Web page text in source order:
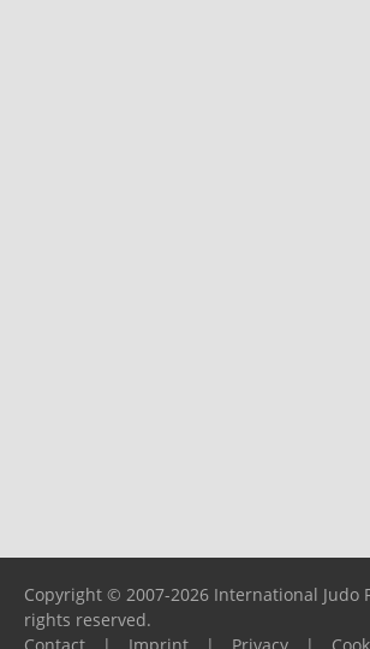
Copyright © 2007-2026 International Judo
rights reserved.